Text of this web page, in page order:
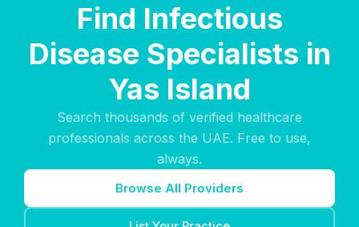
Find Infectious
Disease Specialists in
Yas Island
Search thousands of verified healthcare
professionals across the UAE. Free to use,
always.
Browse All Providers